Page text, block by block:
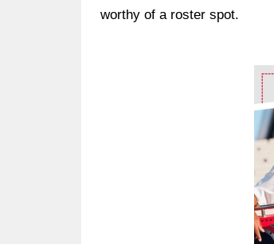
worthy of a roster spot.